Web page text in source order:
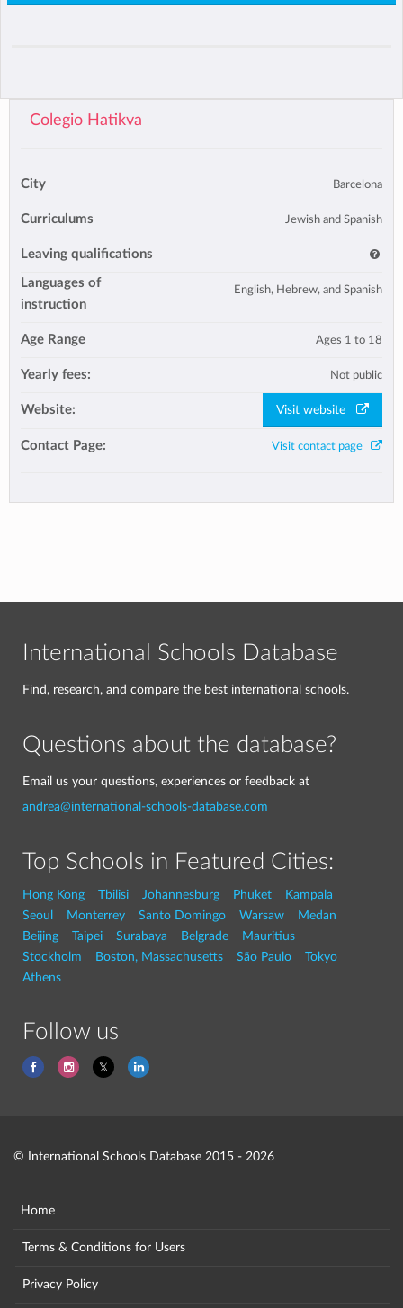
Colegio Hatikva
City Barcelona
Curriculums Jewish and Spanish
Leaving qualifications
Languages of
instruction
English, Hebrew, and Spanish
Age Range Ages 1 to 18
Yearly fees: Not public
Website: Visit website
Contact Page: Visit contact page
International Schools Database
Find, research, and compare the best international schools.
Questions about the database?
Email us your questions, experiences or feedback at
andrea@international-schools-database.com
Top Schools in Featured Cities:
Hong Kong Tbilisi Johannesburg Phuket
Kampala
Seoul
Monterrey Santo Domingo Warsaw
Medan
Beijing
Taipei Surabaya Belgrade
Mauritius
Stockholm
Boston, Massachusetts São Paulo
Tokyo
Athens
Follow us
© International Schools Database 2015 - 2026
Home
Terms & Conditions for Users
Privacy Policy